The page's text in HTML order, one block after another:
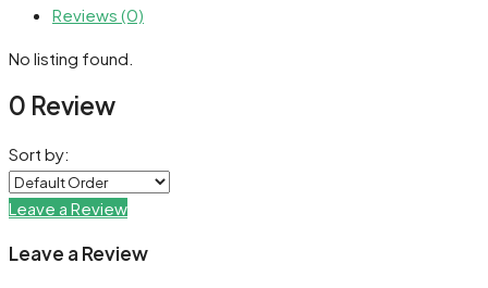
Reviews (0)
No listing found.
0 Review
Sort by:
Leave a Review
Leave a Review